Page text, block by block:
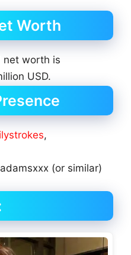
Worth
net worth is
USD.
,
(or similar)